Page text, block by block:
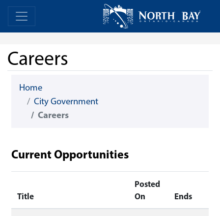
Skip Navigation Home
Careers
Home
City Government
Careers
Current Opportunities
Title
Posted
On
Ends